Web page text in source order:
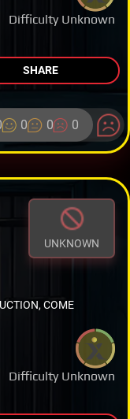
Difficulty Unknown
SHARE
0 0 0
UNKNOWN
Difficulty Unknown
COME